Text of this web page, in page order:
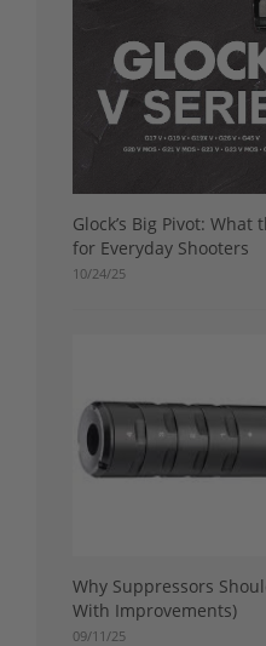
Glock’s Big Pivot: What
for Everyday Shooters
10/24/25
Why Suppressors
With Improvements)
09/11/25